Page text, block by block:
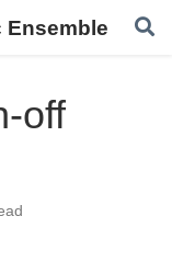
Ensemble
off